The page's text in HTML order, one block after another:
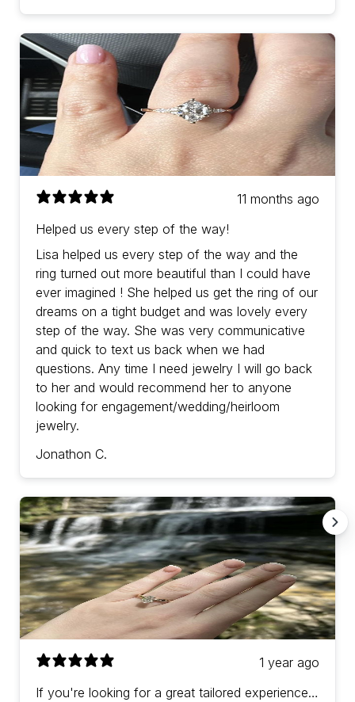
11 months ago
Helped us every step of the way!
Lisa helped us every step of the way and the
ring turned out more beautiful than I could have
ever imagined ! She helped us get the ring of our
dreams on a tight budget and was lovely every
step of the way. She was very communicative
and quick to text us back when we had
questions. Any time I need jewelry I will go back
to her and would recommend her to anyone
looking for engagement/wedding/heirloom
jewelry.
Jonathon C.
1 year ago
If you're looking for a great tailored experience